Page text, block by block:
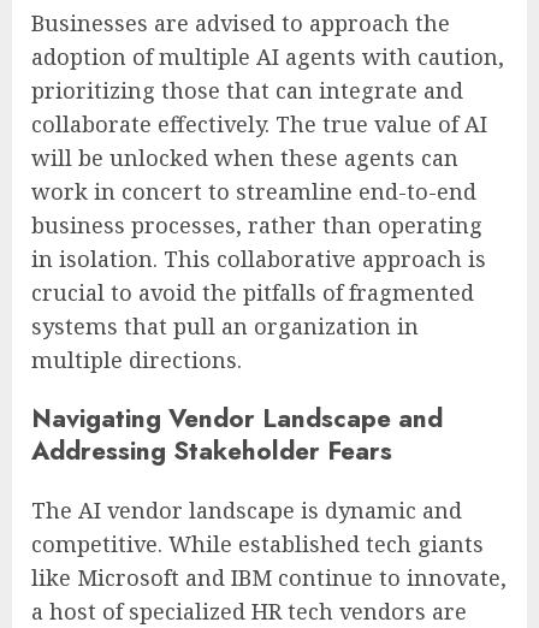
Businesses are advised to approach the
adoption of multiple AI agents with caution,
prioritizing those that can integrate and
collaborate effectively. The true value of AI
will be unlocked when these agents can
work in concert to streamline end-to-end
business processes, rather than operating
in isolation. This collaborative approach is
crucial to avoid the pitfalls of fragmented
systems that pull an organization in
multiple directions.
Navigating Vendor Landscape and
Addressing Stakeholder Fears
The AI vendor landscape is dynamic and
competitive. While established tech giants
like Microsoft and IBM continue to innovate,
a host of specialized HR tech vendors are